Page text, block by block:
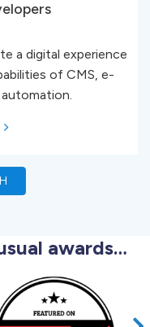
a digital experience
of CMS, e-
awards…